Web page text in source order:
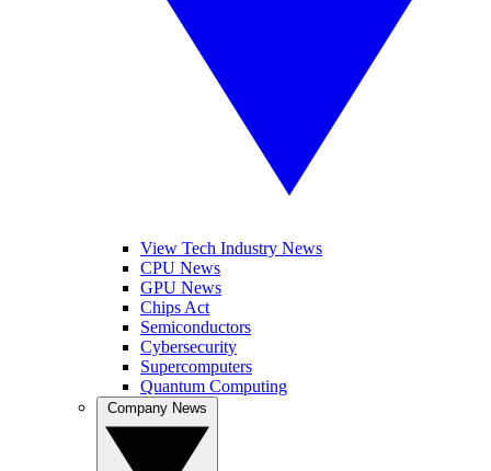
View Tech Industry News
CPU News
GPU News
Chips Act
Semiconductors
Cybersecurity
Supercomputers
Quantum Computing